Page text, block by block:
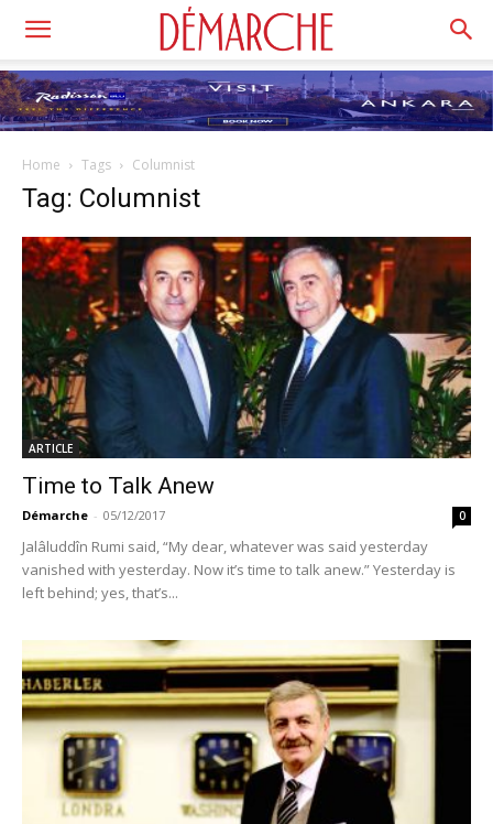
Home Tags Columnist
Tag: Columnist
ARTICLE
Time to Talk Anew
Démarche - 05/12/2017 0
Jalâluddîn Rumi said, “My dear, whatever was said yesterday
vanished with yesterday. Now it’s time to talk anew.” Yesterday is
left behind; yes, that’s...